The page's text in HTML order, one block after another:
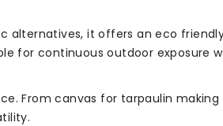
alternatives, it offers an eco
for continuous outdoor exposure
From canvas for tarpaulin